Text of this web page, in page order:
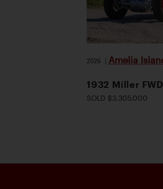
2026 | Amelia
1932 Miller
SOLD $3,305,000